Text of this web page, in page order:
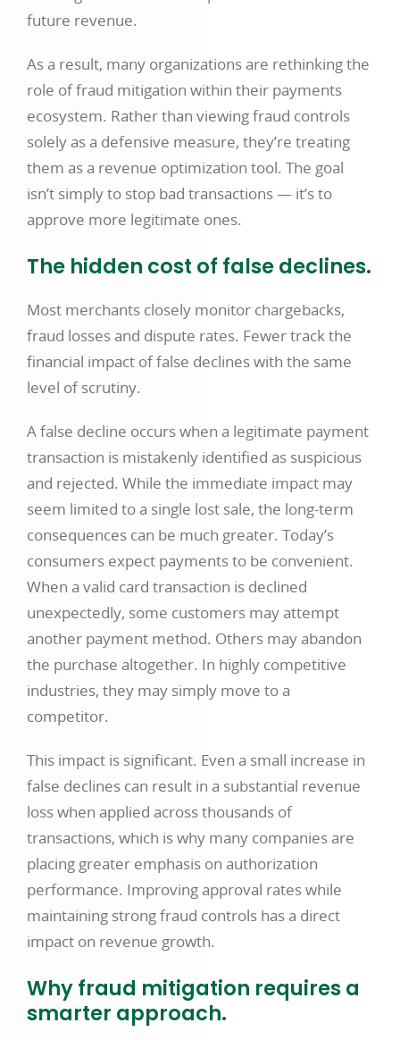
future revenue.
As a result, many organizations are rethinking the
role of fraud mitigation within their payments
ecosystem. Rather than viewing fraud controls
solely as a defensive measure, they’re treating
them as a revenue optimization tool. The goal
isn’t simply to stop bad transactions — it’s to
approve more legitimate ones.
The hidden cost of false declines.
Most merchants closely monitor chargebacks,
fraud losses and dispute rates. Fewer track the
financial impact of false declines with the same
level of scrutiny.
A false decline occurs when a legitimate payment
transaction is mistakenly identified as suspicious
and rejected. While the immediate impact may
seem limited to a single lost sale, the long-term
consequences can be much greater. Today’s
consumers expect payments to be convenient.
When a valid card transaction is declined
unexpectedly, some customers may attempt
another payment method. Others may abandon
the purchase altogether. In highly competitive
industries, they may simply move to a
competitor.
This impact is significant. Even a small increase in
false declines can result in a substantial revenue
loss when applied across thousands of
transactions, which is why many companies are
placing greater emphasis on authorization
performance. Improving approval rates while
maintaining strong fraud controls has a direct
impact on revenue growth.
Why fraud mitigation requires a
smarter approach.